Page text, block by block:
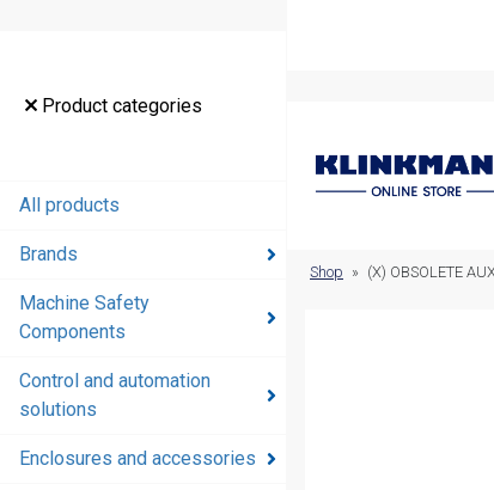
Product categories
All products
Brands
Machine Safety
Components
Control and automation
solutions
Enclosures and accessories
Shop » (X) OBSOLETE